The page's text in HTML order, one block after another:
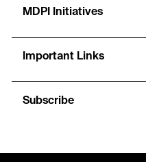
MDPI Initiatives
Important Links
Subscribe